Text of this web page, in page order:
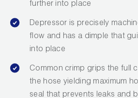
further into place
Depressor is precisely
flow and has a dimple that
into place
Common crimp grips the full
the hose yielding maximum
seal that prevents leaks and